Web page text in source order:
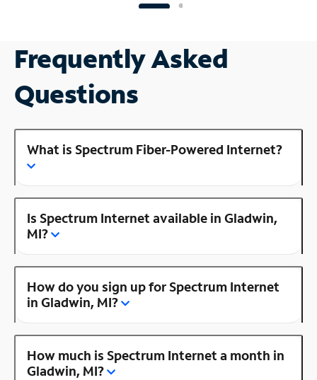
Frequently Asked
Questions
What is Spectrum Fiber-Powered Internet?
Is Spectrum Internet available in Gladwin,
MI?
How do you sign up for Spectrum Internet
in Gladwin, MI?
How much is Spectrum Internet a month in
Gladwin, MI?